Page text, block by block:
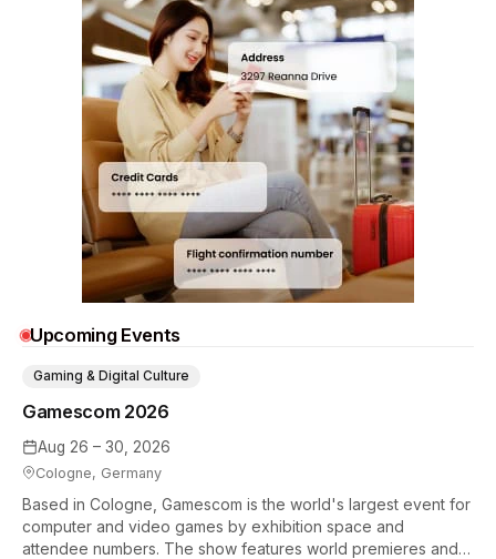
Upcoming Events
Aug 26 – 30, 2026
Cologne, Germany
Gamescom 2026
Gaming & Digital Culture
Based in Cologne, Gamescom is the world's largest event for
computer and video games by exhibition space and
attendee numbers. The show features world premieres and